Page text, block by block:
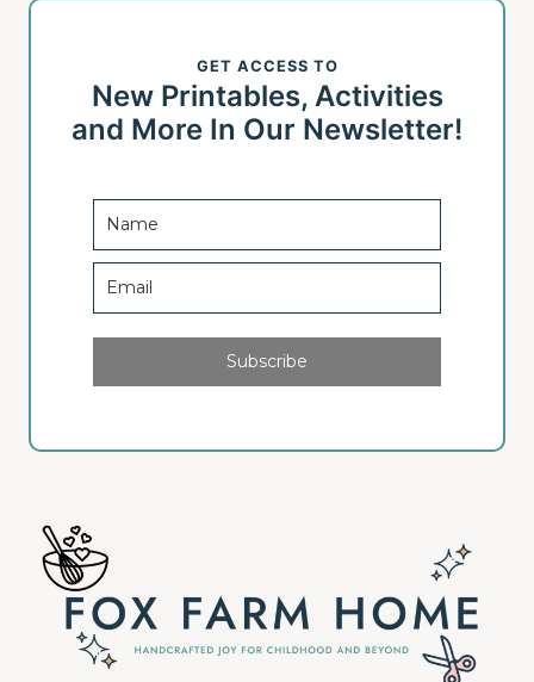
GET ACCESS TO
New Printables, Activities
and More In Our Newsletter!
Subscribe